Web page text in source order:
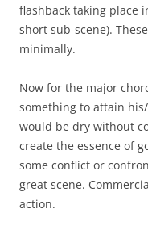
flashback taking place
short sub-scene).
minimally.
Now for the major
something to attain
would be dry without
create the essence of
some conflict or
great scene.
action.